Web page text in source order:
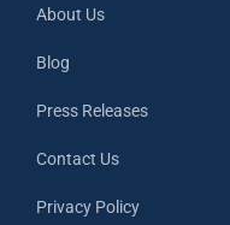
About Us
Blog
Press Releases
Contact Us
Privacy Policy